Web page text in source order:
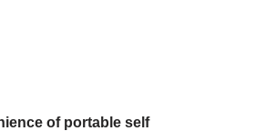
of portable self